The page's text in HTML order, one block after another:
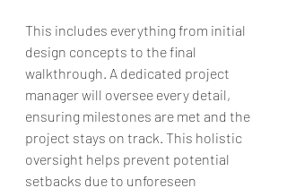
This includes everything from initial
design concepts to the final
walkthrough. A dedicated project
manager will oversee every detail,
ensuring milestones are met and the
project stays on track. This holistic
oversight helps prevent potential
setbacks due to unforeseen